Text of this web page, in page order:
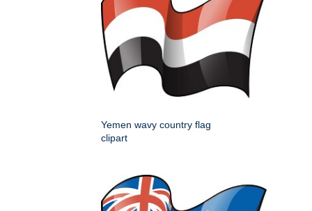
Yemen wavy country flag
clipart